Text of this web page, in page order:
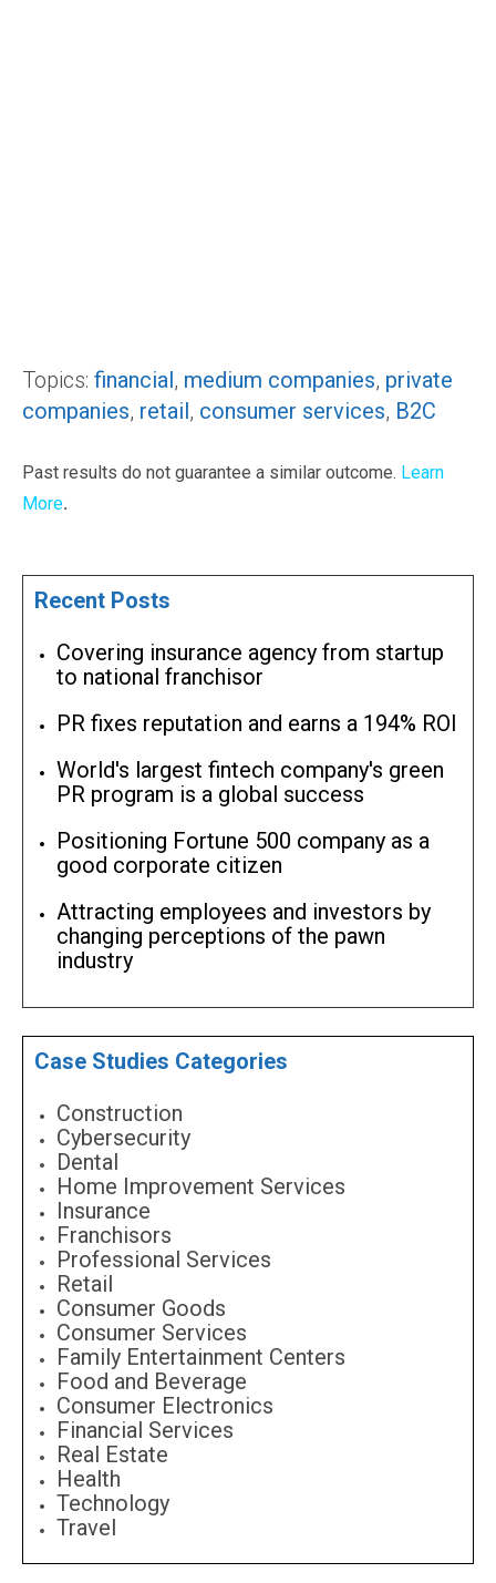
Topics: financial, medium companies, private
companies, retail, consumer services, B2C
Past results do not guarantee a similar outcome. Learn
More.
Recent Posts
Covering insurance agency from startup
to national franchisor
PR fixes reputation and earns a 194% ROI
World's largest fintech company's green
PR program is a global success
Positioning Fortune 500 company as a
good corporate citizen
Attracting employees and investors by
changing perceptions of the pawn
industry
Case Studies Categories
Construction
Cybersecurity
Dental
Home Improvement Services
Insurance
Franchisors
Professional Services
Retail
Consumer Goods
Consumer Services
Family Entertainment Centers
Food and Beverage
Consumer Electronics
Financial Services
Real Estate
Health
Technology
Travel